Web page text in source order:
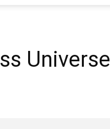
Universe